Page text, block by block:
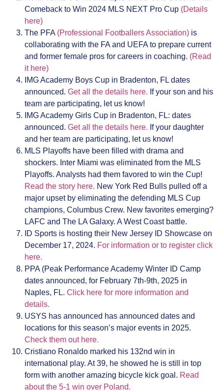
Comeback to Win 2024 MLS NEXT Pro Cup (Details
here)
The PFA (Professional Footballers Association) is
collaborating with the FA and UEFA to prepare current
and former female pros for careers in coaching. (Read
it here)
IMG Academy Boys Cup in Bradenton, FL dates
announced. Get all the details here. If your son and his
team are participating, let us know!
IMG Academy Girls Cup in Bradenton, FL: dates
announced. Get all the details here. If your daughter
and her team are participating, let us know!
MLS Playoffs have been filled with drama and
shockers. Inter Miami was eliminated from the MLS
Playoffs. Analysts had them favored to win the Cup!
Read the story here. New York Red Bulls pulled off a
major upset by eliminating the defending MLS Cup
champions, Columbus Crew. New favorites emerging?
LAFC and The LA Galaxy. A West Coast battle.
ID Sports is hosting their New Jersey ID Showcase on
December 17, 2024. For information or to register click
here.
PPA (Peak Performance Academy Winter ID Camp
dates announced, for February 7th-9th, 2025 in
Naples, FL. Click here for more information and
details.
USYS has announced has announced dates and
locations for this season’s major events in 2025.
Check them out here.
Cristiano Ronaldo marked his 132nd win in
international play. At 39, he showed he is still in top
form with another amazing bicycle kick goal. Read
about the 5-1 win over Poland.